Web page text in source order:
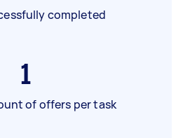
completed
1
of offers per task